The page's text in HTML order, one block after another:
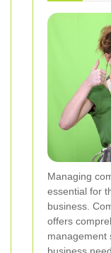
Managing
essential for
business.
offers
management